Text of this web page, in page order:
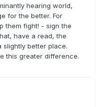
hearing world,
for the better. For
them fight! - sign the
have a read, the
slightly better place.
this greater difference.